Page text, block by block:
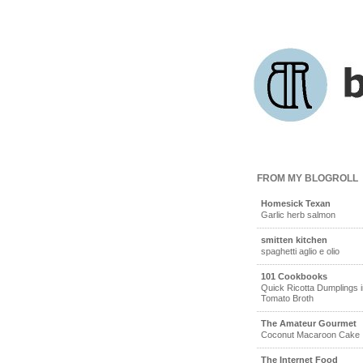
FROM MY BLOGROLL
Homesick Texan
Garlic herb salmon
smitten kitchen
spaghetti aglio e olio
101 Cookbooks
Quick Ricotta Dumplings
Tomato Broth
The Amateur Gourmet
Coconut Macaroon Cake
The Internet Food